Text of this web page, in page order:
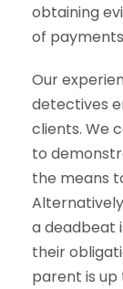
obtaining
of
Our
detectives
clients. We
to
the means
a deadbeat
their
parent is up